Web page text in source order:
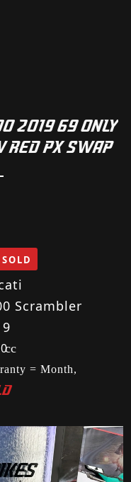
2019 69 ONLY
RED PX SWAP
Scrambler
cc
= Month,
SOLD